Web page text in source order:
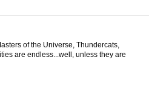
of the Universe, Thundercats,
are endless...well, unless they are